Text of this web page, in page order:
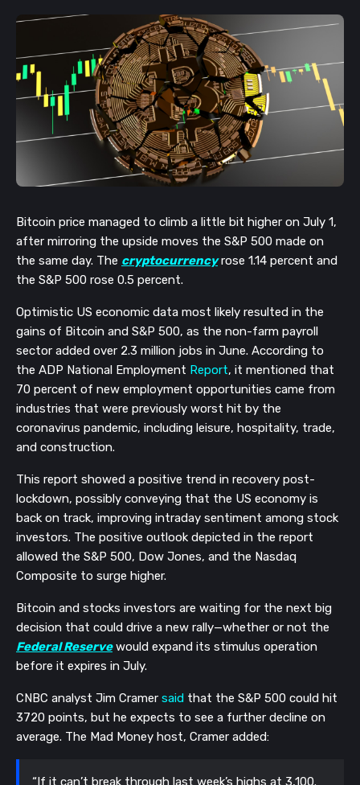
Bitcoin price managed to climb a little bit higher on July 1,
after mirroring the upside moves the S&P 500 made on
the same day. The cryptocurrency rose 1.14 percent and
the S&P 500 rose 0.5 percent.
Optimistic US economic data most likely resulted in the
gains of Bitcoin and S&P 500, as the non-farm payroll
sector added over 2.3 million jobs in June. According to
the ADP National Employment Report, it mentioned that
70 percent of new employment opportunities came from
industries that were previously worst hit by the
coronavirus pandemic, including leisure, hospitality, trade,
and construction.
This report showed a positive trend in recovery post-
lockdown, possibly conveying that the US economy is
back on track, improving intraday sentiment among stock
investors. The positive outlook depicted in the report
allowed the S&P 500, Dow Jones, and the Nasdaq
Composite to surge higher.
Bitcoin and stocks investors are waiting for the next big
Federal Reserve would expand its stimulus operation
before it expires in July.
CNBC analyst Jim Cramer said that the S&P 500 could hit
3720 points, but he expects to see a further decline on
average. The Mad Money host, Cramer added:
“If it can’t break through last week’s highs at 3,100.